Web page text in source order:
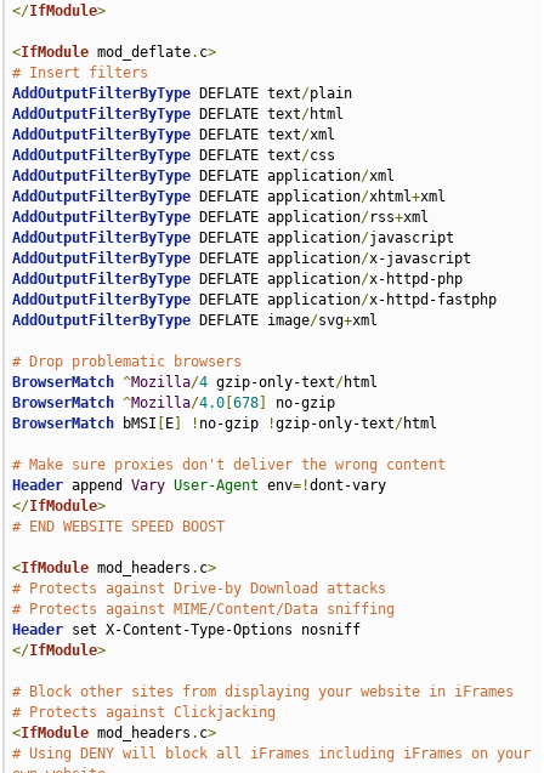
</IfModule>
<IfModule mod_deflate. c>
# Insert filters
AddOutputFilterByType DEFLATE text/
AddOutputFilterByType DEFLATE text/
AddOutputFilterByType DEFLATE text/
AddOutputFilterByType DEFLATE text/
AddOutputFilterByType DEFLATE application/
AddOutputFilterByType DEFLATE application/xhtml+
AddOutputFilterByType DEFLATE application/rss+
AddOutputFilterByType DEFLATE application/
AddOutputFilterByType DEFLATE application/
AddOutputFilterByType DEFLATE application/
AddOutputFilterByType DEFLATE application/
AddOutputFilterByType DEFLATE image/svg+xml
# Drop problematic browsers
BrowserMatch ^Mozilla/4 gzip-only-text/
BrowserMatch ^Mozilla/4.0 [678
BrowserMatch bMSI E ! no-gzip !gzip-only-text/html
# Make sure proxies don't deliver the wrong content
Header append Vary User-Agent env=!
</IfModule>
# END WEBSITE SPEED BOOST
<IfModule mod_headers . c>
# Protects against Drive-by Download attacks
# Protects against MIME/Content/Data sniffing
Header
</IfModule>
# Block other sites from displaying your website in iFrames
# Protects against Clickjacking
<IfModule mod_headers . c>
# Using DENY will block all iFrames including iFrames on your